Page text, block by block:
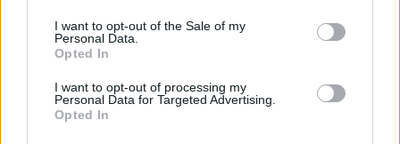
I want to opt-out of the Sale of my
Personal Data.
Opted In
I want to opt-out of processing my
Personal Data for Targeted Advertising.
Opted In
Rapid Fire
Now We’re Talking
Y&E Sessions
Additional Sites
MIX – Music Industry Xplained
Best of Ireland